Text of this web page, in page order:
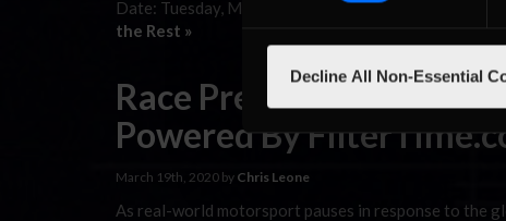
Decline All Non-Essential
Date: Tuesday, March 24 Time: 9PM ET/6PM PT
the Rest »
Race Preview: eTruck
Powered By
March 19th, 2020 by Chris Leone
As real-world motorsport pauses in response to the